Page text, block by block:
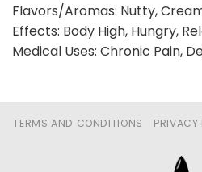
Flavors/Aromas: Nutty,
Effects: Body High, Hungry,
Medical Uses: Chronic Pain,
TERMS AND CONDITIONS PRIVACY